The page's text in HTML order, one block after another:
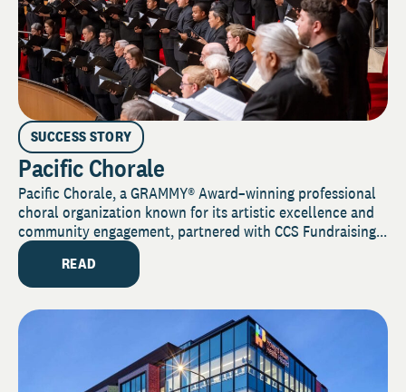
SUCCESS STORY
Pacific Chorale
Pacific Chorale, a GRAMMY® Award–winning professional
choral organization known for its artistic excellence and
community engagement, partnered with CCS Fundraising...
READ